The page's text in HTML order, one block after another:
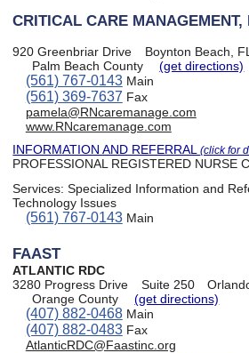
CRITICAL CARE MANAGEMENT,
920 Greenbriar Drive
Boynton Beach,
Palm Beach County
(get directions)
(561) 767-0143Main
(561) 369-7637 Fax
pamela@RNcaremanage.com
www.RNcaremanage.com
INFORMATION AND REFERRAL(click for
PROFESSIONAL REGISTERED NURSE
Services:Specialized Information and
Technology Issues
(561) 767-0143Main
FAAST
ATLANTIC RDC
3280 Progress Drive
Suite 250
Orange County
(get directions)
(407) 882-0468Main
(407) 882-0483Fax
AtlanticRDC@Faastinc.org